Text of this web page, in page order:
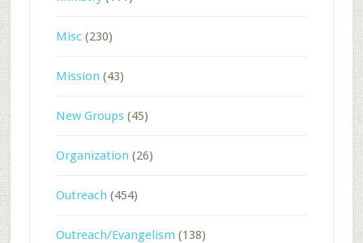
Misc(230)
Mission (43)
New Groups(45)
Organization (26)
Outreach (454)
Outreach/Evangelism (138)